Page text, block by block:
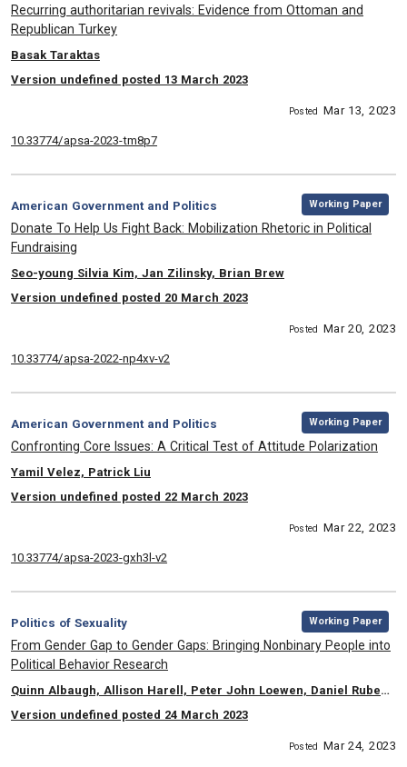
, Title:
Recurring authoritarian revivals: Evidence from Ottoman and
Republican Turkey
, Authors:
Basak Taraktas
Version undefined posted 13 March 2023
Posted Mar 13, 2023
10.33774/apsa-2023-tm8p7
Category:
American Government and Politics
, Working Paper
, Title:
Donate To Help Us Fight Back: Mobilization Rhetoric in Political
Fundraising
, Authors:
Seo-young Silvia Kim, Jan Zilinsky, Brian Brew
Version undefined posted 20 March 2023
Posted Mar 20, 2023
10.33774/apsa-2022-np4xv-v2
Category:
American Government and Politics
, Working Paper
, Title:
Confronting Core Issues: A Critical Test of Attitude Polarization
, Authors:
Yamil Velez, Patrick Liu
Version undefined posted 22 March 2023
Posted Mar 22, 2023
10.33774/apsa-2023-gxh3l-v2
Category:
Politics of Sexuality
, Working Paper
, Title:
From Gender Gap to Gender Gaps: Bringing Nonbinary People into
Political Behavior Research
, Authors:
Quinn Albaugh, Allison Harell, Peter John Loewen, Daniel Rubenson, Laura B. Stephenson
Version undefined posted 24 March 2023
Posted Mar 24, 2023